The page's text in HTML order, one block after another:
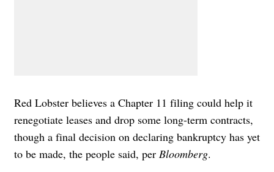
Red Lobster believes a Chapter 11 filing could help it
renegotiate leases and drop some long-term contracts,
though a final decision on declaring bankruptcy has yet
to be made, the people said, per Bloomberg.